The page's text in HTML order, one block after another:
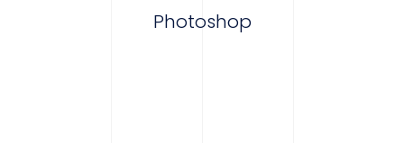
Photoshop